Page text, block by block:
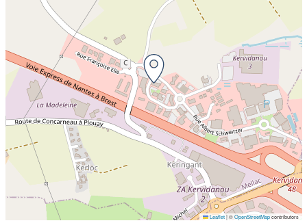
Leaflet |©OpenStreetMapcontributors